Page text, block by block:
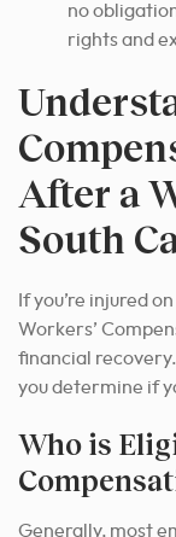
no
rights and
After a
South
If you’re injured
Workers’
financial
you determine if
Who is
Generally, most